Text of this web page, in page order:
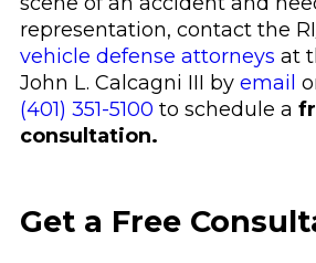
representation, contact the
vehicle defense attorneys at
John L. Calcagni III by email
(401) 351-5100 to schedule a
consultation.
Get a Free